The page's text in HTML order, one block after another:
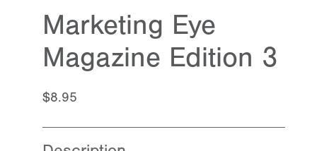
Marketing Eye
Magazine Edition 3
$8.95